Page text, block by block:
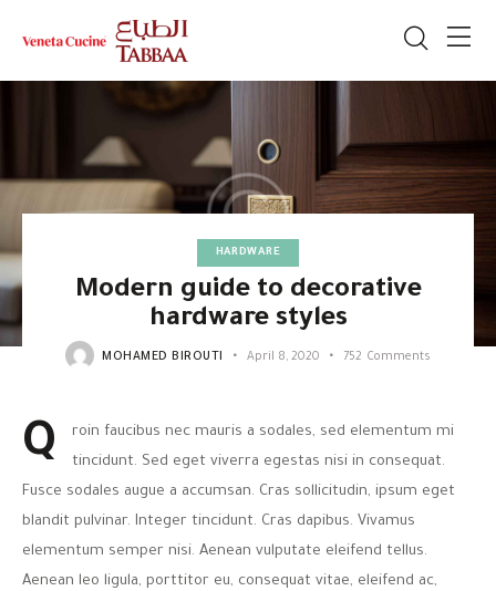
HARDWARE
Modern guide to decorative
hardware styles
MOHAMED BIROUTI April 8, 2020 752 Comments
Q
roin faucibus nec mauris a sodales, sed elementum mi
tincidunt. Sed eget viverra egestas nisi in consequat.
Fusce sodales augue a accumsan. Cras sollicitudin, ipsum eget
blandit pulvinar. Integer tincidunt. Cras dapibus. Vivamus
elementum semper nisi. Aenean vulputate eleifend tellus.
Aenean leo ligula, porttitor eu, consequat vitae, eleifend ac,